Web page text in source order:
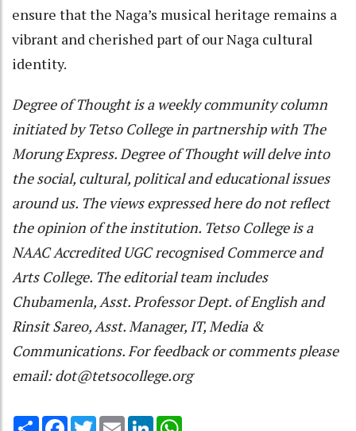
ensure that the Naga’s musical heritage remains a
vibrant and cherished part of our Naga cultural
identity.
Degree of Thought is a weekly community column
initiated by Tetso College in partnership with The
Morung Express. Degree of Thought will delve into
the social, cultural, political and educational issues
around us. The views expressed here do not reflect
the opinion of the institution. Tetso College is a
NAAC Accredited UGC recognised Commerce and
Arts College. The editorial team includes
Chubamenla, Asst. Professor Dept. of English and
Rinsit Sareo, Asst. Manager, IT, Media &
Communications. For feedback or comments please
email: dot@tetsocollege.org
Share Facebook
TwitterEmail LinkedIn